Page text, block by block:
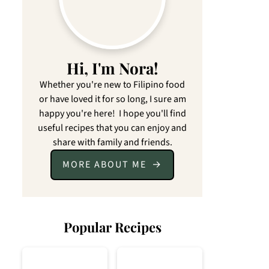
Hi, I'm Nora!
Whether you're new to Filipino food
or have loved it for so long, I sure am
happy you're here! I hope you'll find
useful recipes that you can enjoy and
share with family and friends.
MORE ABOUT ME
Popular Recipes